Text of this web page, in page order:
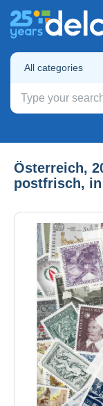
All categories
Österreich,
postfrisch,